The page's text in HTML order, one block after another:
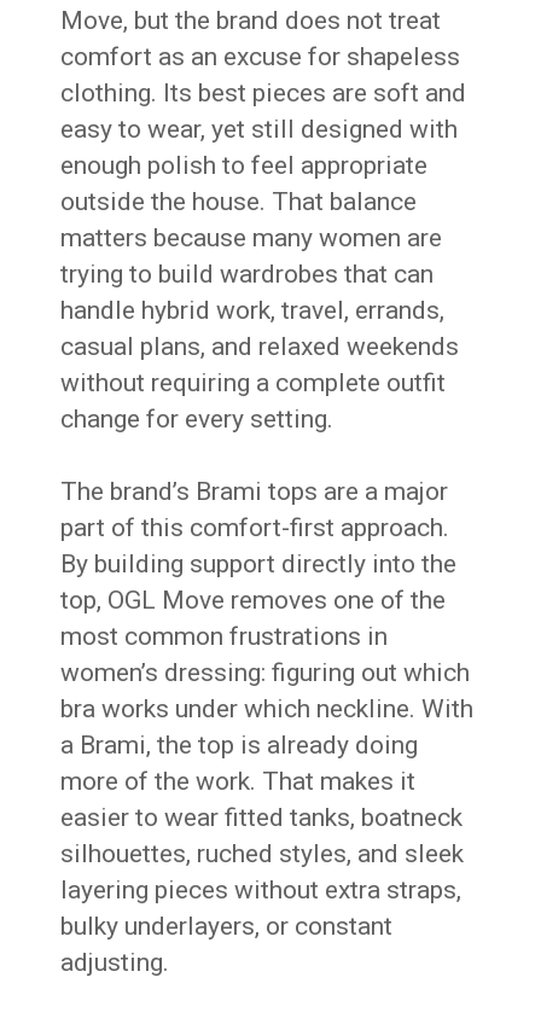
Move, but the brand does not treat
comfort as an excuse for shapeless
clothing. Its best pieces are soft and
easy to wear, yet still designed with
enough polish to feel appropriate
outside the house. That balance
matters because many women are
trying to build wardrobes that can
handle hybrid work, travel, errands,
casual plans, and relaxed weekends
without requiring a complete outfit
change for every setting.
The brand’s Brami tops are a major
part of this comfort-first approach.
By building support directly into the
top, OGL Move removes one of the
most common frustrations in
women’s dressing: figuring out which
bra works under which neckline. With
a Brami, the top is already doing
more of the work. That makes it
easier to wear fitted tanks, boatneck
silhouettes, ruched styles, and sleek
layering pieces without extra straps,
bulky underlayers, or constant
adjusting.